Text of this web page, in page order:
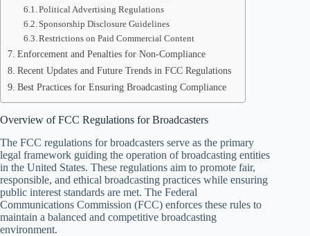
Political Advertising Regulations
Sponsorship Disclosure Guidelines
Restrictions on Paid Commercial Content
Enforcement and Penalties for Non-Compliance
Recent Updates and Future Trends in FCC Regulations
Best Practices for Ensuring Broadcasting Compliance
Overview of FCC Regulations for Broadcasters
The FCC regulations for broadcasters serve as the primary
legal framework guiding the operation of broadcasting entities
in the United States. These regulations aim to promote fair,
responsible, and ethical broadcasting practices while ensuring
public interest standards are met. The Federal
Communications Commission (FCC) enforces these rules to
maintain a balanced and competitive broadcasting
environment.